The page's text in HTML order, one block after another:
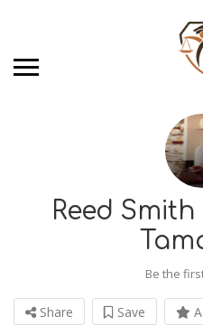
Reed
Be the
Share Save